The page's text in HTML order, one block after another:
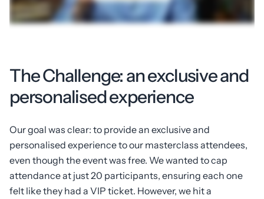
The Challenge: an exclusive and
personalised experience
Our goal was clear: to provide an exclusive and
personalised experience to our masterclass attendees,
even though the event was free. We wanted to cap
attendance at just 20 participants, ensuring each one
felt like they had a VIP ticket. However, we hit a